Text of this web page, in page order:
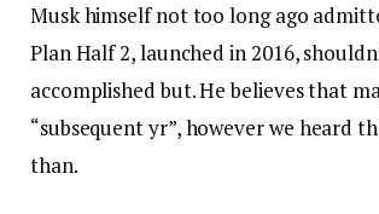
Musk himself not too long ago
Plan Half 2, launched in 2016,
accomplished but. He believes that
“subsequent yr”, however we heard
than.